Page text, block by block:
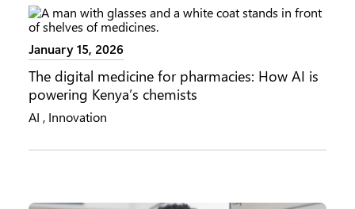
January 15, 2026
The digital medicine for pharmacies: How AI is
powering Kenya’s chemists
AI , Innovation